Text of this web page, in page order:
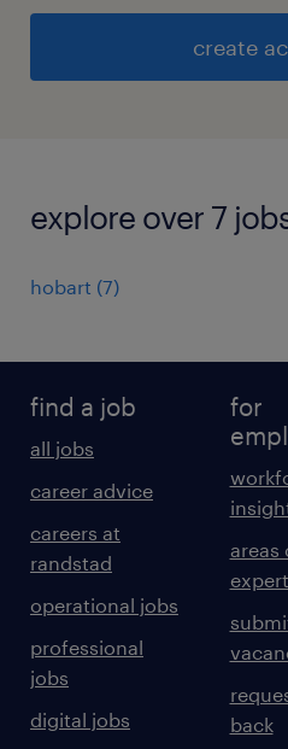
create
explore over 7
hobart (7)
find a job
all jobs
career advice
careers at
randstad
operational jobs
professional
jobs
digital jobs
for
areas
back